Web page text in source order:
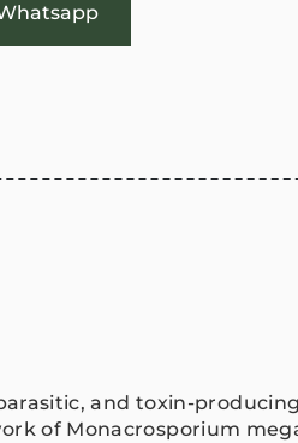
and toxin-
of Monacrosporium